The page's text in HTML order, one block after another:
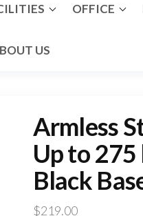
OFFICE
US
Armless
Up to 275
Black
$219.00